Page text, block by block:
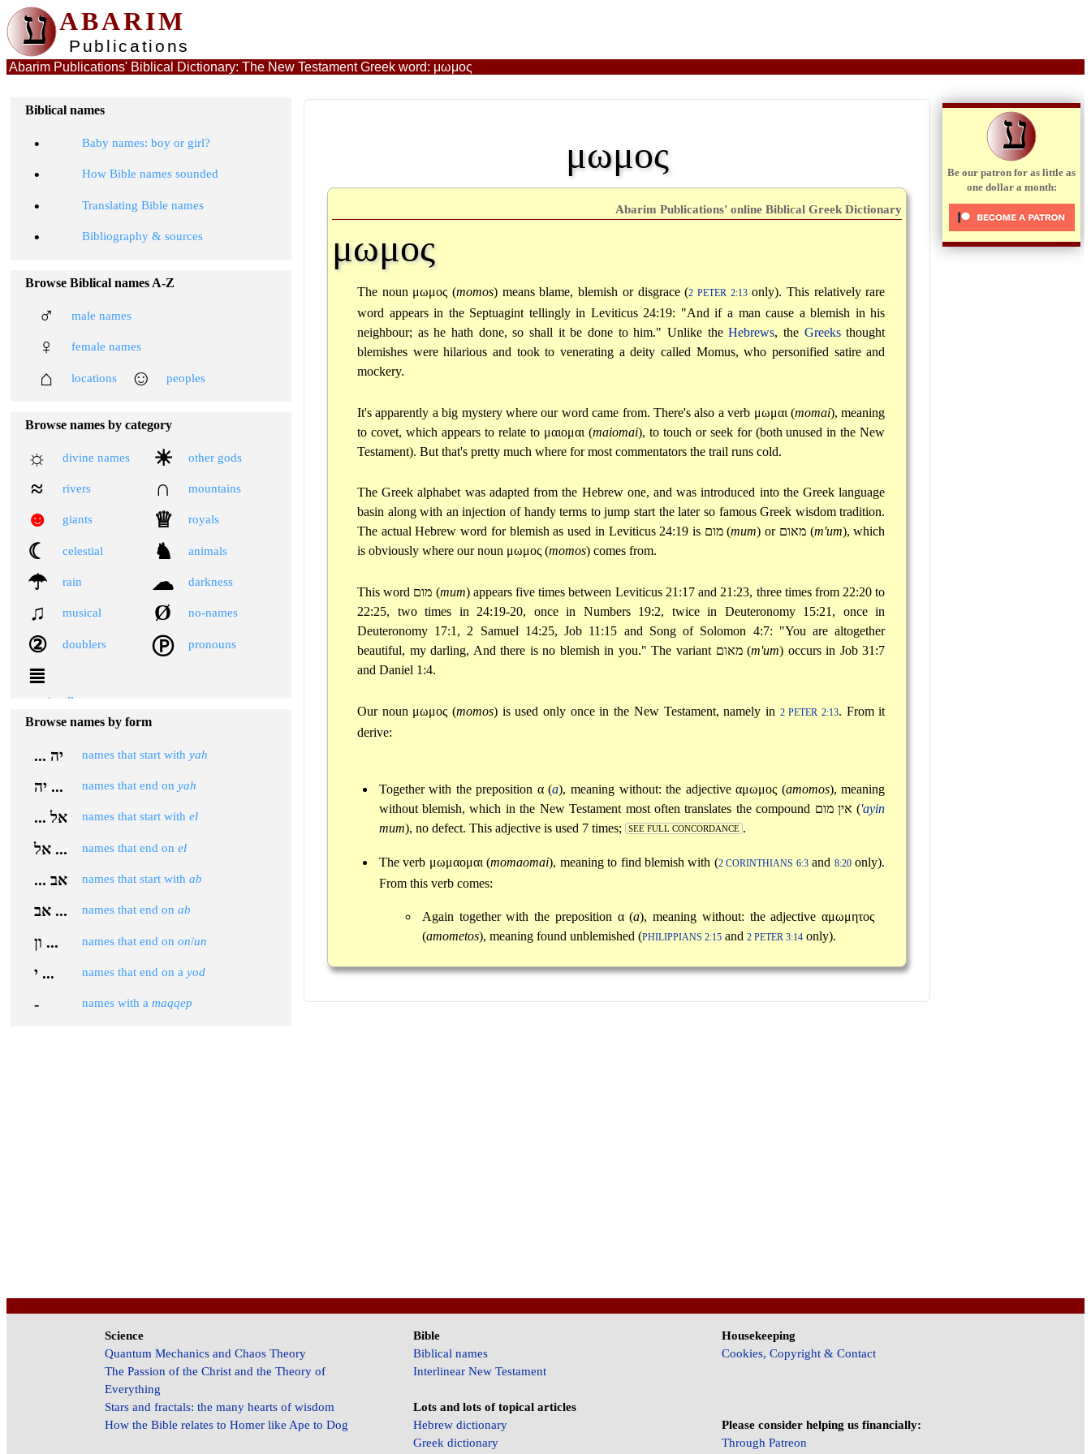
ע ABARIM
Publications
Abarim Publications' Biblical Dictionary: The New Testament Greek word: μωμος
Biblical names
• Baby names: boy or girl?
• How Bible names sounded
• Translating Bible names
• Bibliography & sources
Browse Biblical names A-Z
♂ male names
♀ female names
⌂ locations ☺ peoples
Browse names by category
☼ divine names ☀ other gods
≈ rivers ∩ mountains
☻ giants ♕ royals
☾ celestial ♞ animals
☂ rain ☁ darkness
♫ musical Ø no-names
② doublers Ⓟ pronouns
≣
miscellaneous
Browse names by form
... יה names that start with yah
יה ... names that end on yah
... אל names that start with el
אל ... names that end on el
... אב names that start with ab
אב ... names that end on ab
ון ... names that end on on/un
י ... names that end on a yod
- names with a maqqep
μωμος
Abarim Publications' online Biblical Greek Dictionary
μωμος
The noun μωμος (momos) means blame, blemish or disgrace (2 PETER 2:13only). This relatively rare
word appears in the Septuagint tellingly in Leviticus 24:19: "And if a man cause a blemish in his
neighbour; as he hath done, so shall it be done to him." Unlike theHebrews, the Greeksthought
blemishes were hilarious and took to venerating a deity called Momus, who personified satire and
mockery.
It's apparently a big mystery where our word came from. There's also a verb μωμαι (momai), meaning
to covet, which appears to relate to μαιομαι (maiomai), to touch or seek for (both unused in the New
Testament). But that's pretty much where for most commentators the trail runs cold.
The Greek alphabet was adapted from the Hebrew one, and was introduced into the Greek language
basin along with an injection of handy terms to jump start the later so famous Greek wisdom tradition.
The actual Hebrew word for blemish as used in Leviticus 24:19 is מום(mum) or מאום(m'um), which
is obviously where our noun μωμος(momos) comes from.
This word מום (mum) appears five times between Leviticus 21:17 and 21:23, three times from 22:20 to
22:25, two times in 24:19-20, once in Numbers 19:2, twice in Deuteronomy 15:21, once in
Deuteronomy 17:1, 2 Samuel 14:25, Job 11:15 and Song of Solomon 4:7: "You are altogether
beautiful, my darling, And there is no blemish in you." The variant מאום(m'um) occurs in Job 31:7
and Daniel 1:4.
Our noun μωμος (momos) is used only once in the New Testament, namely in 2 PETER 2:13. From it
derive:
Together with the preposition α(a), meaning without: the adjectiveαμωμος (amomos), meaning
without blemish, which in the New Testament most often translates the compound אין מום ('ayin
mum), no defect. This adjective is used 7 times; SEE FULL CONCORDANCE .
The verb μωμαομαι (momaomai), meaning to find blemish with (2 CORINTHIANS 6:3and 8:20only).
From this verb comes:
Again together with the preposition α(a), meaning without: the adjectiveαμωμητος
(amometos), meaning found unblemished (PHILIPPIANS 2:15and 2 PETER 3:14only).
ע
Be our patron for as little as
one dollar a month:
Science
Quantum Mechanics and Chaos Theory
The Passion of the Christ and the Theory of
Everything
Stars and fractals: the many hearts of wisdom
How the Bible relates to Homer like Ape to Dog
Bible
Biblical names
Interlinear New Testament
Lots and lots of topical articles
Hebrew dictionary
Greek dictionary
Housekeeping
Cookies, Copyright & Contact
Please consider helping us financially:
Through Patreon